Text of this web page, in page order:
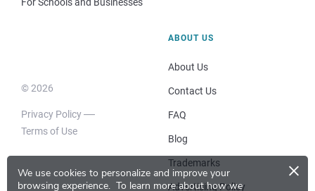
We use cookies to personalize and improve your
browsing experience. To learn more about how we
×
© 2026
Privacy Policy
Terms of Use
ABOUT US
About Us
Contact Us
FAQ
Blog
Trademarks
Advertising Policy